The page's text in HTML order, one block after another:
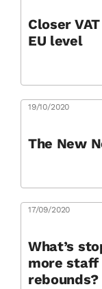
Closer
EU level
19/10/2020
The New
17/09/2020
What’s
more staff
rebounds?